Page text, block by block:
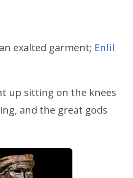
exalted garment; Enlil
up sitting on the knees
and the great gods